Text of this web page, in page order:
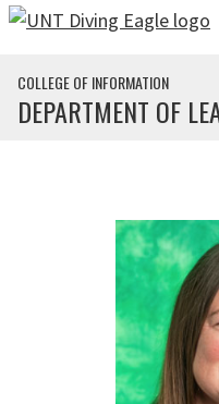
Skip to main content
COLLEGE OF INFORMATION
DEPARTMENT OF